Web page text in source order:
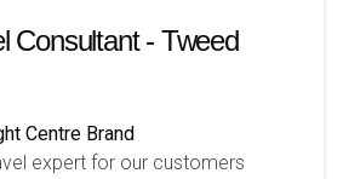
Consultant - Tweed
Centre Brand
expert for our customers